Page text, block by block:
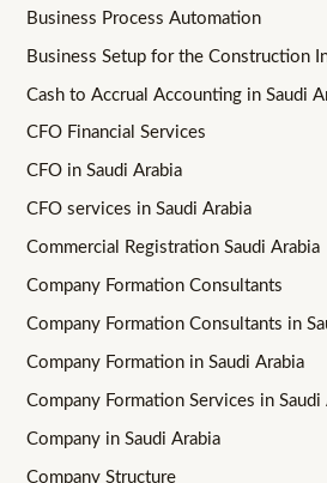
Business Process Automation
Business Setup for the Construction
Cash to Accrual Accounting in Saudi
CFO Financial Services
CFO in Saudi Arabia
CFO services in Saudi Arabia
Commercial Registration Saudi Arabia
Company Formation Consultants
Company Formation Consultants in
Company Formation in Saudi Arabia
Company Formation Services in Saudi
Company in Saudi Arabia
Company Structure